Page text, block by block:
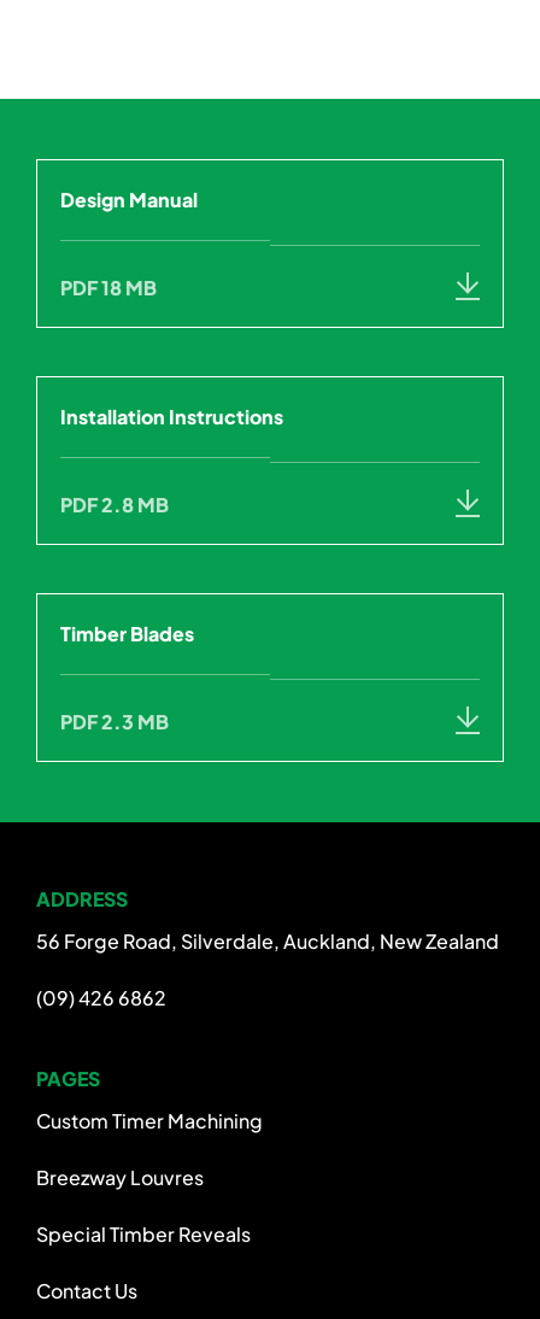
Design Manual
PDF 18 MB
Installation Instructions
PDF 2.8 MB
Timber Blades
PDF 2.3 MB
ADDRESS
56 Forge Road, Silverdale, Auckland, New Zealand
(09) 426 6862
PAGES
Custom Timer Machining
Breezway Louvres
Special Timber Reveals
Contact Us